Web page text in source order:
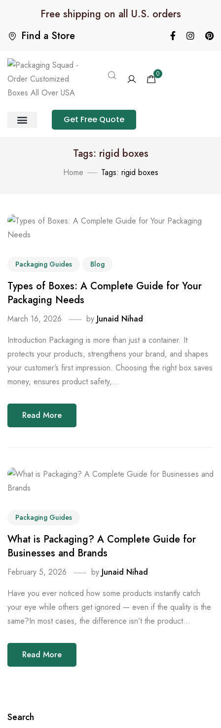
Find a Store
Free shipping on all U.S. orders
0
Get Free Quote
Tags: rigid boxes
Home Tags: rigid boxes
Packaging Guides Blog
Types of Boxes: A Complete Guide for Your
Packaging Needs
March 16, 2026 by Junaid Nihad
Introduction Packaging is more than just a container. It
protects your products, strengthens your brand, and shapes
your customer’s first impression. Choosing the right box saves
money, ensures product safety,...
Read More
Packaging Guides
What is Packaging? A Complete Guide for
Businesses and Brands
February 5, 2026 by Junaid Nihad
Have you ever noticed how some products instantly catch
your eye while others get ignored — even if the quality is the
same?In most cases, the difference isn’t the product...
Read More
Search